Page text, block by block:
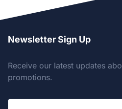
Newsletter Sign Up
Receive our latest updates
promotions.